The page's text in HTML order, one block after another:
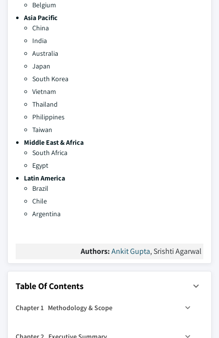
Belgium
Asia Pacific
China
India
Australia
Japan
South Korea
Vietnam
Thailand
Philippines
Taiwan
Middle East & Africa
South Africa
Egypt
Latin America
Brazil
Chile
Argentina
Authors:Ankit Gupta, Srishti Agarwal
Table Of Contents
Chapter 1 Methodology & Scope